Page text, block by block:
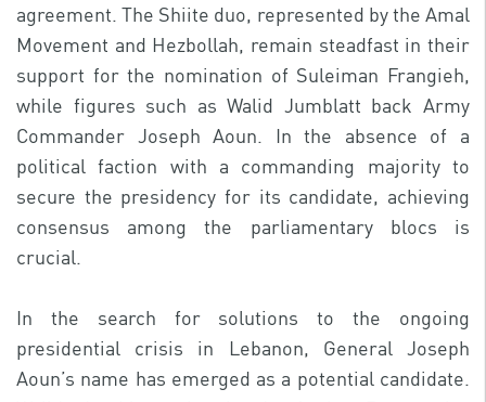
agreement. The Shiite duo, represented by the Amal
Movement and Hezbollah, remain steadfast in their
support for the nomination of Suleiman Frangieh,
while figures such as Walid Jumblatt back Army
Commander Joseph Aoun. In the absence of a
political faction with a commanding majority to
secure the presidency for its candidate, achieving
consensus among the parliamentary blocs is
crucial.
In the search for solutions to the ongoing
presidential crisis in Lebanon, General Joseph
Aoun’s name has emerged as a potential candidate.